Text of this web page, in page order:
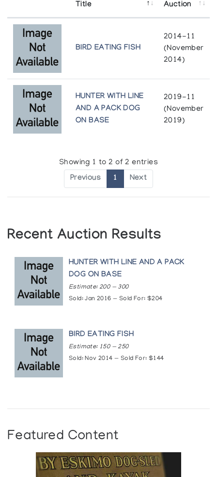
Title
Auction
BIRD EATING FISH
2014-11
(November
2014)
HUNTER WITH LINE
AND A PACK DOG
ON BASE
2019-11
(November
2019)
Showing 1 to 2 of 2 entries
Previous 1 Next
Recent Auction Results
HUNTER WITH LINE AND A PACK
DOG ON BASE
Estimate: 200 — 300
Sold: Jan 2016 — Sold For: $204
BIRD EATING FISH
Estimate: 150 — 250
Sold: Nov 2014 — Sold For: $144
Featured Content